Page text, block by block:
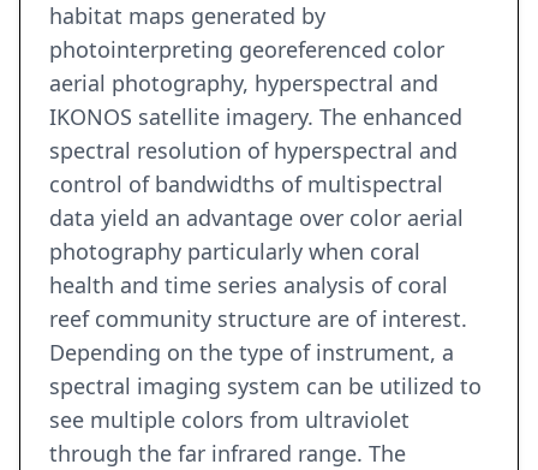
habitat maps generated by
photointerpreting georeferenced color
aerial photography, hyperspectral and
IKONOS satellite imagery. The enhanced
spectral resolution of hyperspectral and
control of bandwidths of multispectral
data yield an advantage over color aerial
photography particularly when coral
health and time series analysis of coral
reef community structure are of interest.
Depending on the type of instrument, a
spectral imaging system can be utilized to
see multiple colors from ultraviolet
through the far infrared range. The